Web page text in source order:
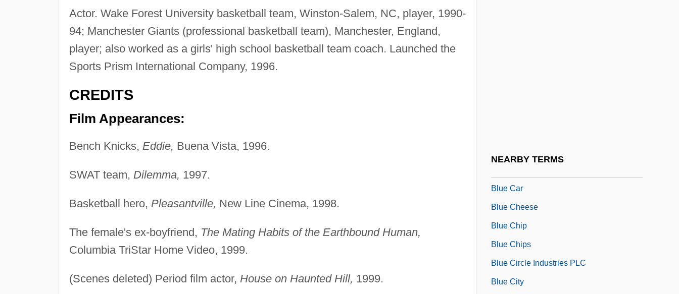
Actor. Wake Forest University basketball team, Winston-Salem, NC, player, 1990-
94; Manchester Giants (professional basketball team), Manchester, England,
player; also worked as a girls' high school basketball team coach. Launched the
Sports Prism International Company, 1996.
CREDITS
Film Appearances:
Bench Knicks, Eddie, Buena Vista, 1996.
SWAT team, Dilemma, 1997.
Basketball hero, Pleasantville, New Line Cinema, 1998.
The female's ex-boyfriend, The Mating Habits of the Earthbound Human,
Columbia TriStar Home Video, 1999.
(Scenes deleted) Period film actor, House on Haunted Hill, 1999.
NEARBY TERMS
Blue Car
Blue Cheese
Blue Chip
Blue Chips
Blue Circle Industries PLC
Blue City